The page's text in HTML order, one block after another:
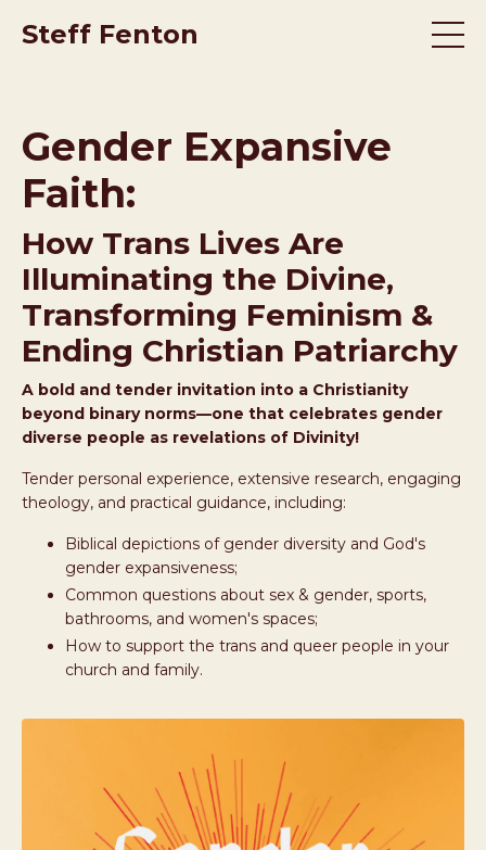
Steff Fenton
Gender Expansive
Faith:
How Trans Lives Are
Illuminating the Divine,
Transforming Feminism &
Ending Christian Patriarchy
A bold and tender invitation into a Christianity
beyond binary norms—one that celebrates gender
diverse people as revelations of Divinity!
Tender personal experience, extensive research, engaging
theology, and practical guidance, including:
Biblical depictions of gender diversity and God's
gender expansiveness;
Common questions about sex & gender, sports,
bathrooms, and women's spaces;
How to support the trans and queer people in your
church and family.